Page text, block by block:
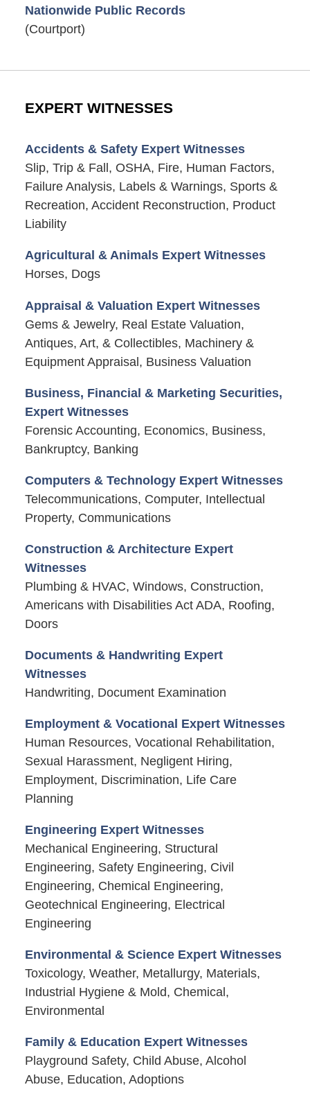
Nationwide Public Records
(Courtport)
EXPERT WITNESSES
Accidents & Safety Expert Witnesses
Slip, Trip & Fall, OSHA, Fire, Human Factors,
Failure Analysis, Labels & Warnings, Sports &
Recreation, Accident Reconstruction, Product
Liability
Agricultural & Animals Expert Witnesses
Horses, Dogs
Appraisal & Valuation Expert Witnesses
Gems & Jewelry, Real Estate Valuation,
Antiques, Art, & Collectibles, Machinery &
Equipment Appraisal, Business Valuation
Business, Financial & Marketing Securities,
Expert Witnesses
Forensic Accounting, Economics, Business,
Bankruptcy, Banking
Computers & Technology Expert Witnesses
Telecommunications, Computer, Intellectual
Property, Communications
Construction & Architecture Expert
Witnesses
Plumbing & HVAC, Windows, Construction,
Americans with Disabilities Act ADA, Roofing,
Doors
Documents & Handwriting Expert
Witnesses
Handwriting, Document Examination
Employment & Vocational Expert Witnesses
Human Resources, Vocational Rehabilitation,
Sexual Harassment, Negligent Hiring,
Employment, Discrimination, Life Care
Planning
Engineering Expert Witnesses
Mechanical Engineering, Structural
Engineering, Safety Engineering, Civil
Engineering, Chemical Engineering,
Geotechnical Engineering, Electrical
Engineering
Environmental & Science Expert Witnesses
Toxicology, Weather, Metallurgy, Materials,
Industrial Hygiene & Mold, Chemical,
Environmental
Family & Education Expert Witnesses
Playground Safety, Child Abuse, Alcohol
Abuse, Education, Adoptions